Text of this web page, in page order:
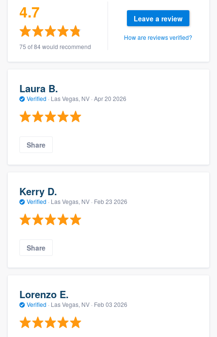
4.7
75 of 84 would recommend
Leave a review
How are reviews verified?
Laura B.
Verified · Las Vegas, NV · Apr 20 2026
Share
Kerry D.
Verified · Las Vegas, NV · Feb 23 2026
Share
Lorenzo E.
Verified · Las Vegas, NV · Feb 03 2026